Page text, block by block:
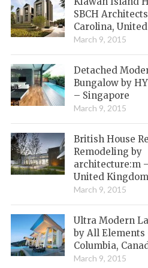
SBCH
Carolina,
March 9, 2015
Detached
Bungalow by
– Singapore
March 9, 2015
British House
Remodeling by
architecture:m
United Kingdom
March 9, 2015
Ultra Modern
by All
Columbia,
March 9, 2015